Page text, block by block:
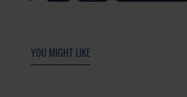
YOU MIGHT LIKE